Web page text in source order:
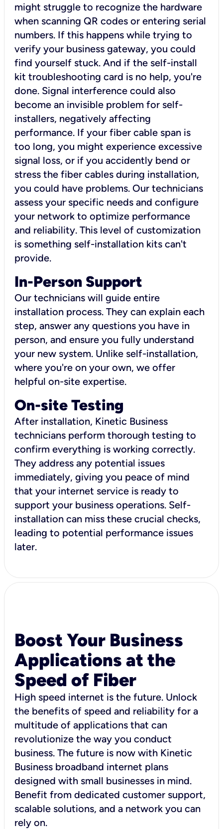
might struggle to recognize the hardware
when scanning QR codes or entering serial
numbers. If this happens while trying to
verify your business gateway, you could
find yourself stuck. And if the self-install
kit troubleshooting card is no help, you're
done. Signal interference could also
become an invisible problem for self-
installers, negatively affecting
performance. If your fiber cable span is
too long, you might experience excessive
signal loss, or if you accidently bend or
stress the fiber cables during installation,
you could have problems. Our technicians
assess your specific needs and configure
your network to optimize performance
and reliability. This level of customization
is something self-installation kits can't
provide.
In-Person Support
Our technicians will guide entire
installation process. They can explain each
step, answer any questions you have in
person, and ensure you fully understand
your new system. Unlike self-installation,
where you're on your own, we offer
helpful on-site expertise.
On-site Testing
After installation, Kinetic Business
technicians perform thorough testing to
confirm everything is working correctly.
They address any potential issues
immediately, giving you peace of mind
that your internet service is ready to
support your business operations. Self-
installation can miss these crucial checks,
leading to potential performance issues
later.
Boost Your Business
Applications at the
Speed of Fiber
High speed internet is the future. Unlock
the benefits of speed and reliability for a
multitude of applications that can
revolutionize the way you conduct
business. The future is now with Kinetic
Business broadband internet plans
designed with small businesses in mind.
Benefit from dedicated customer support,
scalable solutions, and a network you can
rely on.